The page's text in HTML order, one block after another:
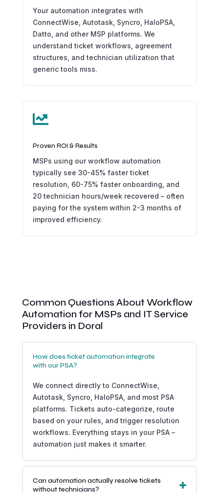
Your automation integrates with
ConnectWise, Autotask, Syncro, HaloPSA,
Datto, and other MSP platforms. We
understand ticket workflows, agreement
structures, and technician utilization that
generic tools miss.

Proven ROI & Results
MSPs using our workflow automation
typically see 30-45% faster ticket
resolution, 60-75% faster onboarding, and
20 technician hours/week recovered – often
paying for the system within 2-3 months of
improved efficiency.
Common Questions About Workflow
Automation for MSPs and IT Service
Providers in Doral
How does ticket automation integrate
with our PSA?
We connect directly to ConnectWise,
Autotask, Syncro, HaloPSA, and most PSA
platforms. Tickets auto-categorize, route
based on your rules, and trigger resolution
workflows. Everything stays in your PSA –
automation just makes it smarter.
Can automation actually resolve tickets
without technicians?